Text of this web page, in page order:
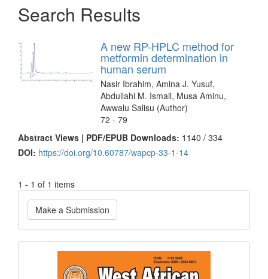
Search Results
A new RP-HPLC method for
metformin determination in
human serum
Nasir Ibrahim, Amina J. Yusuf,
Abdullahi M. Ismail, Musa Aminu,
Awwalu Salisu (Author)
72 - 79
Abstract Views | PDF/EPUB Downloads: 1140 / 334
DOI: https://doi.org/10.60787/wapcp-33-1-14
1 - 1 of 1 items
Make
a
Submission
Make a Submission
Current